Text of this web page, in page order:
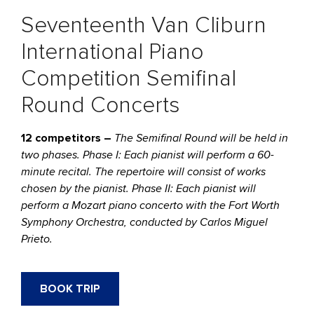
Seventeenth Van Cliburn
International Piano
Competition Semifinal
Round Concerts
12 competitors – The Semifinal Round will be held in
two phases. Phase I: Each pianist will perform a 60-
minute recital. The repertoire will consist of works
chosen by the pianist. Phase II: Each pianist will
perform a Mozart piano concerto with the Fort Worth
Symphony Orchestra, conducted by Carlos Miguel
Prieto.
BOOK TRIP